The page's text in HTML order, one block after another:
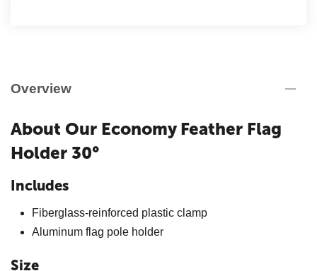
Overview
About Our Economy Feather Flag
Holder 30°
Includes
Fiberglass-reinforced plastic clamp
Aluminum flag pole holder
Size